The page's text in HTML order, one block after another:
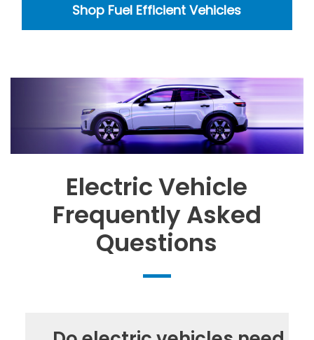
Shop Fuel Efficient Vehicles
Electric Vehicle
Frequently Asked
Questions